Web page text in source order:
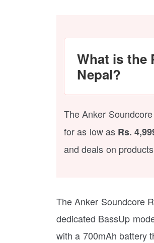
What is the
Nepal?
The Anker
for as low as Rs.
and deals on
The Anker Soundcore
dedicated BassUp
with a 700mAh battery